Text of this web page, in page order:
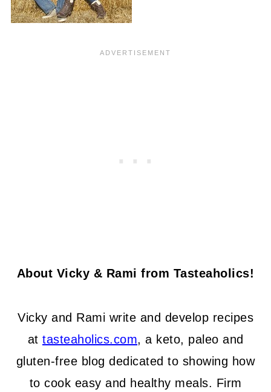
About Vicky & Rami from Tasteaholics!
Vicky and Rami write and develop recipes
at tasteaholics.com, a keto, paleo and
gluten-free blog dedicated to showing how
to cook easy and healthy meals. Firm